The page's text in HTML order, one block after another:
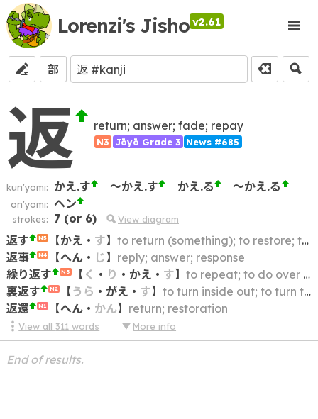
Lorenzi's Jisho v2.61
部
返 return; answer; fade; repay
N3 Jōyō Grade 3 News #685
kun'yomi: かえ.す ～かえ.す かえ.る ～かえ.る
on'yomi: ヘン
strokes: 7 (or 6) View diagram
返す N5 【かえ ・ す】 to return (something); to restore; to put back
返事
N4 【へん・ じ】 reply; answer; response
繰り返す
N3 【 く ・ り ・ かえ ・ す】 to repeat; to do over again
裏返す
N2 【うら ・ がえ ・ す】 to turn inside out; to turn the other way; to turn (something) over
返還
N1 【へん・ かん】 return; restoration
View all311 words More info
End of results.